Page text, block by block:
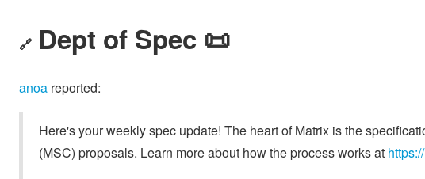
🔗 Dept of Spec 📜
anoa reported:
Here's your weekly spec update! The heart of Matrix is the
(MSC) proposals. Learn more about how the process works at